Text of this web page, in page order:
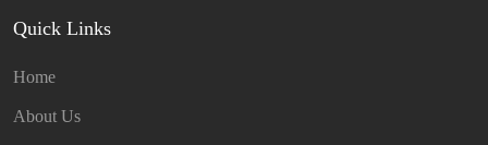
Quick Links
Home
About Us